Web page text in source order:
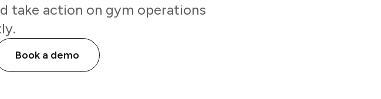
take action on gym operations
Book a demo